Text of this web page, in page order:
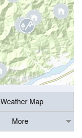
Weather Map
More